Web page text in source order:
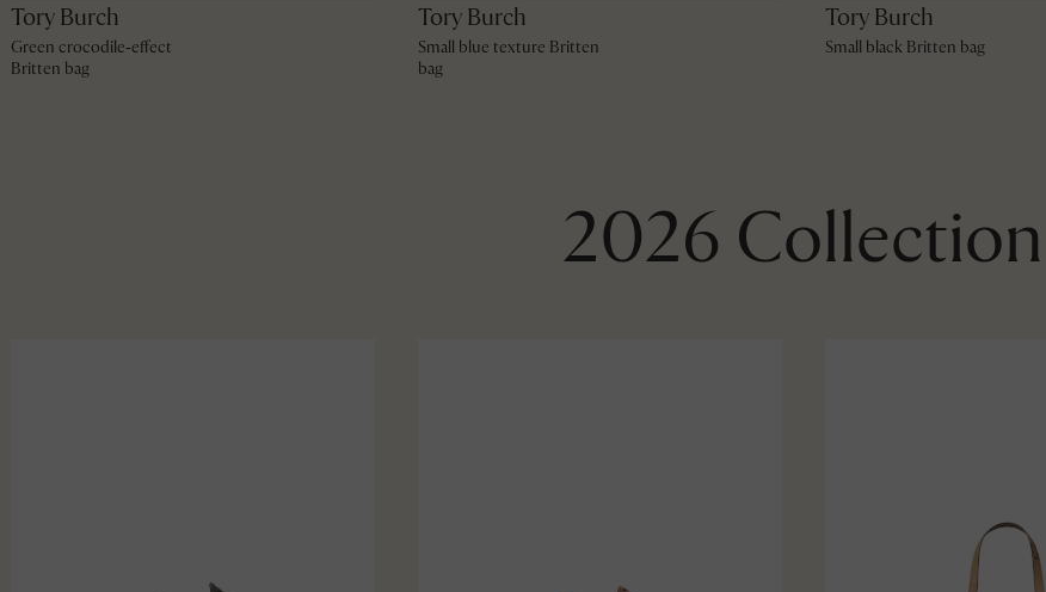
Tory Burch
Green crocodile‑effect
Britten bag
Tory Burch
Small blue texture Britten
bag
Tory Burch
Small black Britten bag
2026 Collection